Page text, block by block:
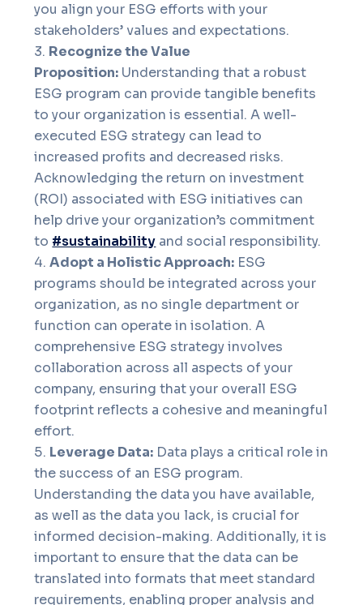
you align your ESG efforts with your
stakeholders’ values and expectations.
Recognize the Value
Proposition: Understanding that a robust
ESG program can provide tangible benefits
to your organization is essential. A well-
executed ESG strategy can lead to
increased profits and decreased risks.
Acknowledging the return on investment
(ROI) associated with ESG initiatives can
help drive your organization’s commitment
to #sustainability and social responsibility.
Adopt a Holistic Approach: ESG
programs should be integrated across your
organization, as no single department or
function can operate in isolation. A
comprehensive ESG strategy involves
collaboration across all aspects of your
company, ensuring that your overall ESG
footprint reflects a cohesive and meaningful
effort.
Leverage Data: Data plays a critical role in
the success of an ESG program.
Understanding the data you have available,
as well as the data you lack, is crucial for
informed decision-making. Additionally, it is
important to ensure that the data can be
translated into formats that meet standard
requirements, enabling proper analysis and